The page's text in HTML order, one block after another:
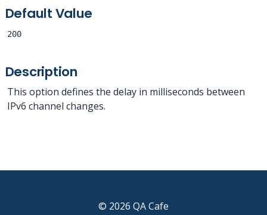
Default Value
200
Description
This option defines the delay in milliseconds between
IPv6 channel changes.
© 2026 QA Cafe